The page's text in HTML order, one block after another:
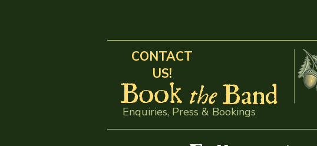
CONTACT
US!
Book Band
the
Enquiries, Press & Bookings